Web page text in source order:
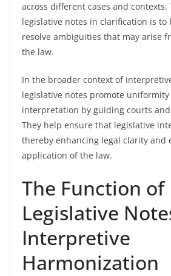
across different cases and
legislative notes in clarification is to
resolve ambiguities that may arise
the law.
In the broader context of
legislative notes promote
interpretation by guiding courts
They help ensure that legislative
thereby enhancing legal clarity and
application of the law.
The Function of
Legislative
Interpretive
Harmonization